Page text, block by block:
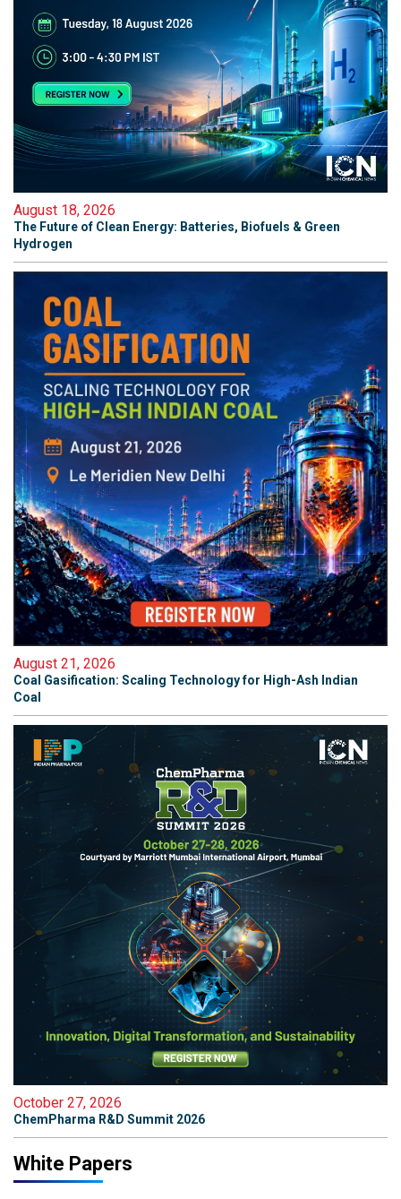
August 18, 2026
The Future of Clean Energy: Batteries, Biofuels & Green
Hydrogen
August 21, 2026
Coal Gasification: Scaling Technology for High-Ash Indian
Coal
October 27, 2026
ChemPharma R&D Summit 2026
White Papers